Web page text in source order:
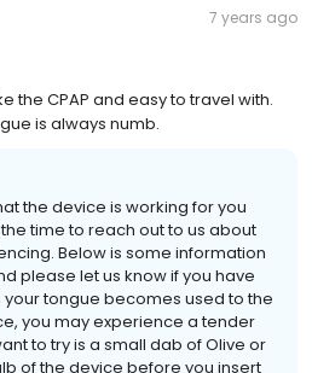
7 years ago
the CPAP and easy to travel with.
is always numb.
the device is working for you
time to reach out to us about
Below is some information
please let us know if you have
your tongue becomes used to the
you may experience a tender
to try is a small dab of Olive or
of the device before you insert